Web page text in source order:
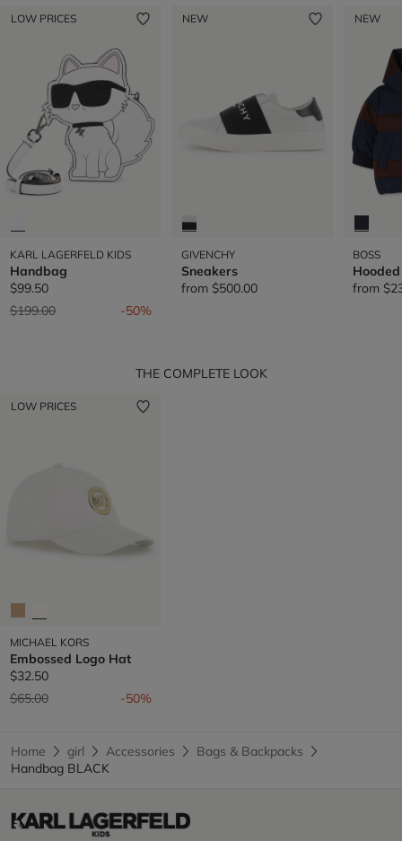
LOW PRICES
KARL LAGERFELD KIDS
Handbag
$99.50
Price reduced from
$199.00to -50%
NEW
GIVENCHY
Sneakers
from $500.00
NEW
BOSS
from
THE COMPLETE LOOK
LOW PRICES
MICHAEL KORS
Embossed Logo Hat
$32.50
Price reduced from
$65.00to -50%
Home girl Accessories
Bags & Backpacks
Handbag BLACK